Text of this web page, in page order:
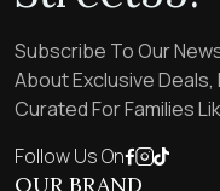
Subscribe To Our
About Exclusive
Curated For Families
Follow Us On
OUR BRAND